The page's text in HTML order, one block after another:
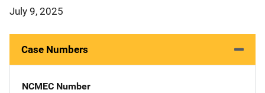
July 9, 2025
Case Numbers
NCMEC Number